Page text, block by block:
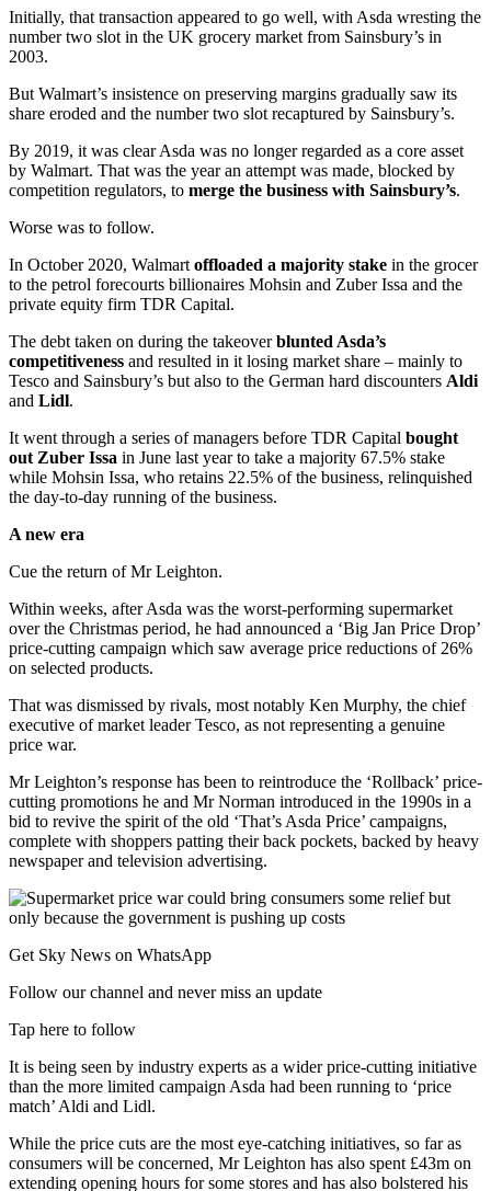
Initially, that transaction appeared to go well, with Asda wresting the
number two slot in the UK grocery market from Sainsbury’s in
2003.
But Walmart’s insistence on preserving margins gradually saw its
share eroded and the number two slot recaptured by Sainsbury’s.
By 2019, it was clear Asda was no longer regarded as a core asset
by Walmart. That was the year an attempt was made, blocked by
competition regulators, to merge the business with Sainsbury’s.
Worse was to follow.
In October 2020, Walmartoffloaded a majority stake in the grocer
to the petrol forecourts billionaires Mohsin and Zuber Issa and the
private equity firm TDR Capital.
The debt taken on during the takeoverblunted Asda’s
competitiveness and resulted in it losing market share – mainly to
Tesco and Sainsbury’s but also to the German hard discounters Aldi
and Lidl.
It went through a series of managers before TDR Capital bought
out Zuber Issa in June last year to take a majority 67.5% stake
while Mohsin Issa, who retains 22.5% of the business, relinquished
the day-to-day running of the business.
A new era
Cue the return of Mr Leighton.
Within weeks, after Asda was the worst-performing supermarket
over the Christmas period, he had announced a ‘Big Jan Price Drop’
price-cutting campaign which saw average price reductions of 26%
on selected products.
That was dismissed by rivals, most notably Ken Murphy, the chief
executive of market leader Tesco, as not representing a genuine
price war.
Mr Leighton’s response has been to reintroduce the ‘Rollback’ price-
cutting promotions he and Mr Norman introduced in the 1990s in a
bid to revive the spirit of the old ‘That’s Asda Price’ campaigns,
complete with shoppers patting their back pockets, backed by heavy
newspaper and television advertising.
Get Sky News on WhatsApp
Follow our channel and never miss an update
Tap here to follow
It is being seen by industry experts as a wider price-cutting initiative
than the more limited campaign Asda had been running to ‘price
match’ Aldi and Lidl.
While the price cuts are the most eye-catching initiatives, so far as
consumers will be concerned, Mr Leighton has also spent £43m on
extending opening hours for some stores and has also bolstered his